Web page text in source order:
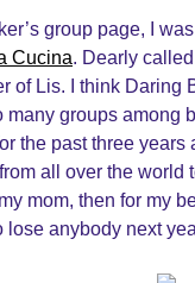
group page, I
Cucina. Dearly
of Lis. I think
groups among
the past three
all over the world
mom, then for my
lose anybody next